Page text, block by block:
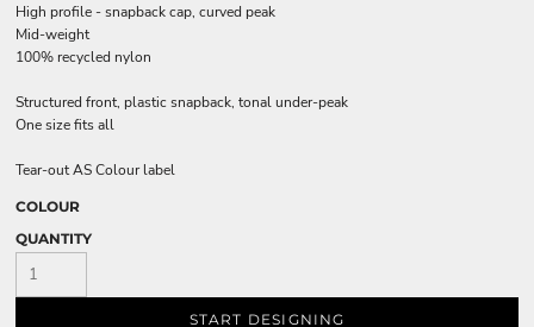
High profile - snapback cap, curved peak
Mid-weight
100% recycled nylon
Structured front, plastic snapback, tonal under-peak
One size fits all
Tear-out AS Colour label
COLOUR
QUANTITY
START DESIGNING